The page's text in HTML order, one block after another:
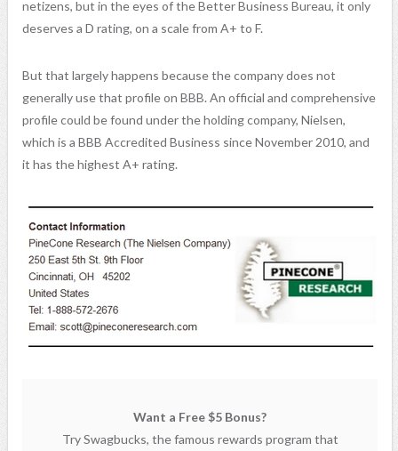
netizens, but in the eyes of the Better Business Bureau, it only
deserves a D rating, on a scale from A+ to F.
But that largely happens because the company does not
generally use that profile on BBB. An official and comprehensive
profile could be found under the holding company, Nielsen,
which is a BBB Accredited Business since November 2010, and
it has the highest A+ rating.
Want a Free $5 Bonus?
Try Swagbucks, the famous rewards program that